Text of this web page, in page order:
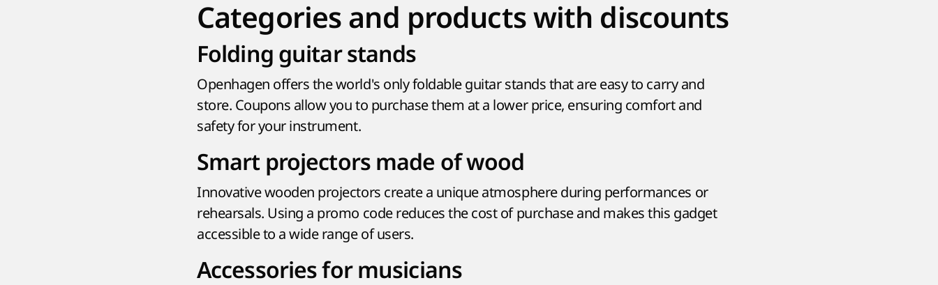
Categories and products with discounts
Folding guitar stands
Openhagen offers the world's only foldable guitar stands that are easy to carry and
store. Coupons allow you to purchase them at a lower price, ensuring comfort and
safety for your instrument.
Smart projectors made of wood
Innovative wooden projectors create a unique atmosphere during performances or
rehearsals. Using a promo code reduces the cost of purchase and makes this gadget
accessible to a wide range of users.
Accessories for musicians